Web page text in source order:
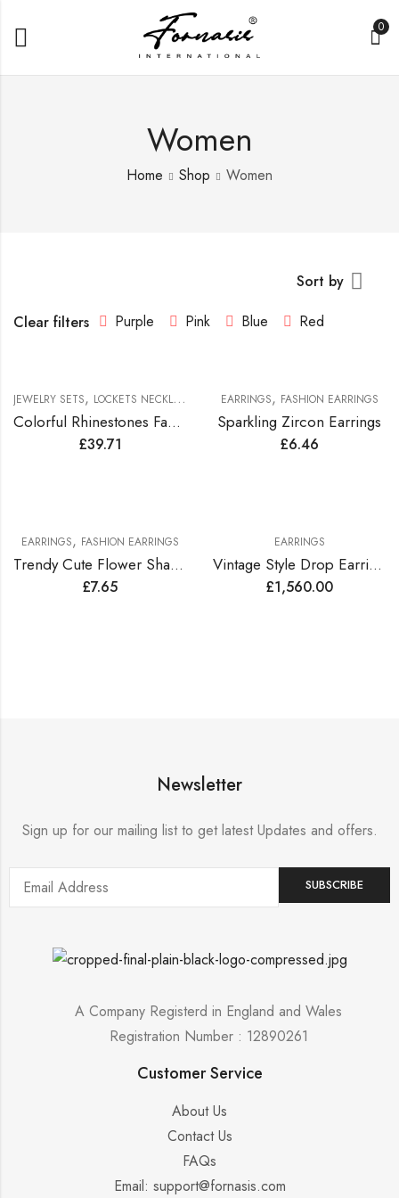
0
Women
Home Shop Women
Sort by
Clear filters
Purple Pink Blue Red
JEWELRY SETS, LOCKETS NECKLACES JEWELRY SETS
Colorful Rhinestones Fashionable Jewelry Set
£39.71
EARRINGS, FASHION EARRINGS
Sparkling Zircon Earrings
£6.46
EARRINGS, FASHION EARRINGS
Trendy Cute Flower Shape Earrings
£7.65
EARRINGS
Vintage Style Drop Earrings Lined with Bright Color Zirconia Gems
£1,560.00
Newsletter
Sign up for our mailing list to get latest Updates and offers.
A Company Registerd in England and Wales
Registration Number : 12890261
Customer Service
About Us
Contact Us
FAQs
Email: support@fornasis.com